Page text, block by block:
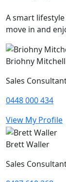
A smart
move in and
Briohny Mitchell
Sales
0448 000 434
View My Profile
Brett Waller
Sales